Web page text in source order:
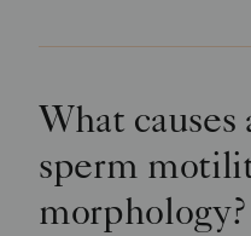
What
sperm
morphology?